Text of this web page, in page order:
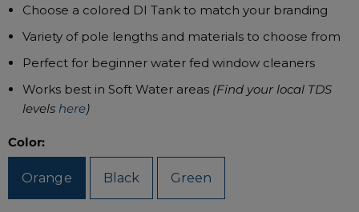
Choose a colored DI Tank to match your branding
Variety of pole lengths and materials to choose from
Perfect for beginner water fed window cleaners
Works best in Soft Water areas (Find your local TDS
levels here)
Color:
Orange Black Green